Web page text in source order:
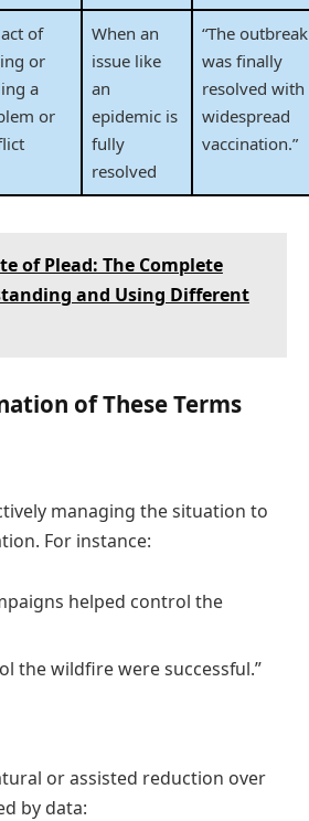
of
or
a
or
When an
issue like
an
epidemic is
fully
resolved
“The outbreak
was finally
resolved with
widespread
vaccination.”
of Plead: The Complete
and Using Different
of These Terms
managing the situation to
For instance:
helped control the
the wildfire were successful.”
or assisted reduction over
by data: